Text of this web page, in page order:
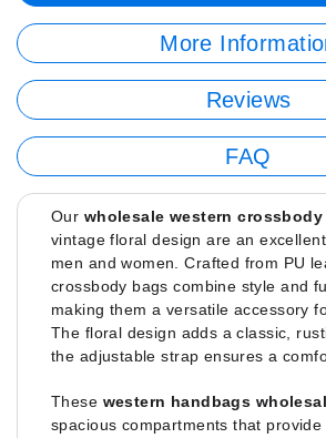
More
Reviews
FAQ
Our wholesale western crossbody
vintage floral design are an
men and women. Crafted from PU
crossbody bags combine style and
making them a versatile accessory
The floral design adds a classic,
the adjustable strap ensures a
These western handbags
spacious compartments that